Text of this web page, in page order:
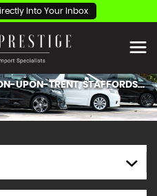
Into Your Inbox
UPON-TRENT, STAFFORDSHIRE